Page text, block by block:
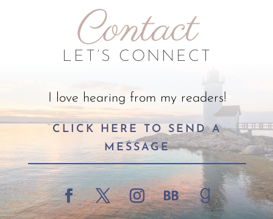
Contact
LET’S CONNECT
I love hearing from my readers!
CLICK HERE TO SEND A
MESSAGE